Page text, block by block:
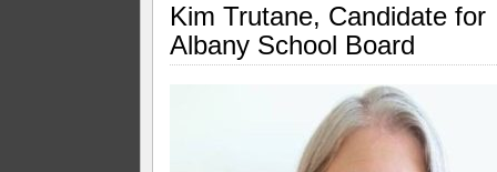
Kim Trutane, Candidate for
Albany School Board